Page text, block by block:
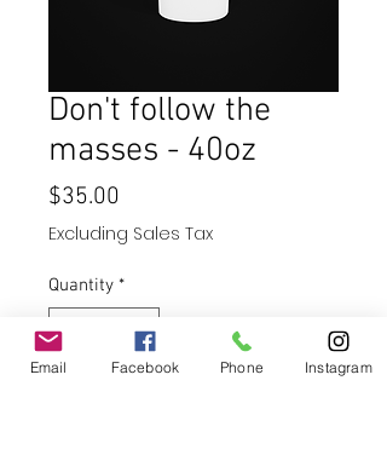
Don't follow the
masses - 40oz
$35.00
Excluding Sales Tax
Quantity *
Email Facebook Phone Instagram